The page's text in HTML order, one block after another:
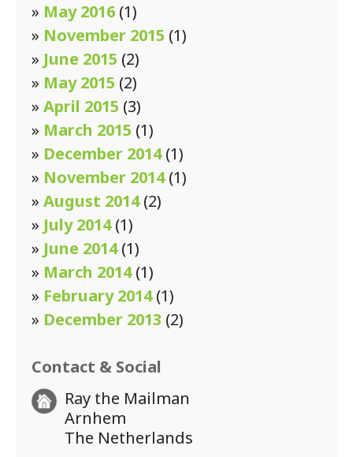
» May 2016 (1)
» November 2015 (1)
» June 2015 (2)
» May 2015 (2)
» April 2015 (3)
» March 2015 (1)
» December 2014(1)
» November 2014(1)
» August 2014(2)
» July 2014(1)
» June 2014(1)
» March 2014(1)
» February 2014(1)
» December 2013 (2)
Contact & Social
Ray the Mailman
Arnhem
The Netherlands